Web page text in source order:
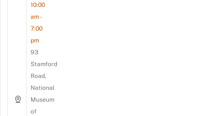
10:00
am -
7:00
pm
93
Stamford
Road,
National
Museum
of